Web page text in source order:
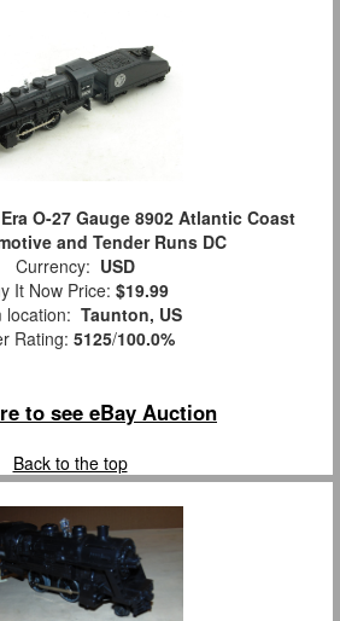
O-27 Gauge 8902 Atlantic Coast
and Tender Runs DC
Currency: USD
It Now Price: $19.99
location: Taunton, US
Rating: 5125/100.0%
to see eBay Auction
Back to the top